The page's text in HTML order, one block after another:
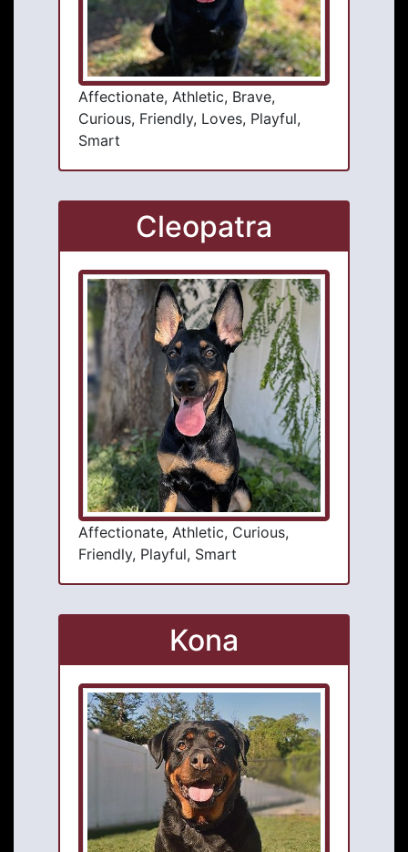
Affectionate, Athletic, Brave,
Curious, Friendly, Loves, Playful,
Smart
Cleopatra
Affectionate, Athletic, Curious,
Friendly, Playful, Smart
Kona